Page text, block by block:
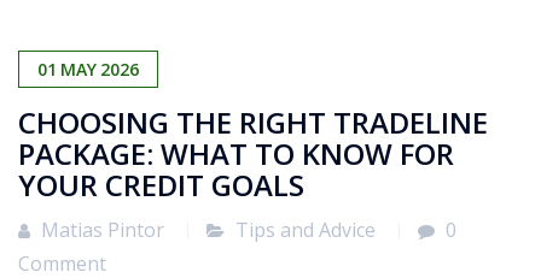
01 MAY 2026
CHOOSING THE RIGHT TRADELINE
PACKAGE: WHAT TO KNOW FOR
YOUR CREDIT GOALS
Matias Pintor Tips and Advice
0
Comment